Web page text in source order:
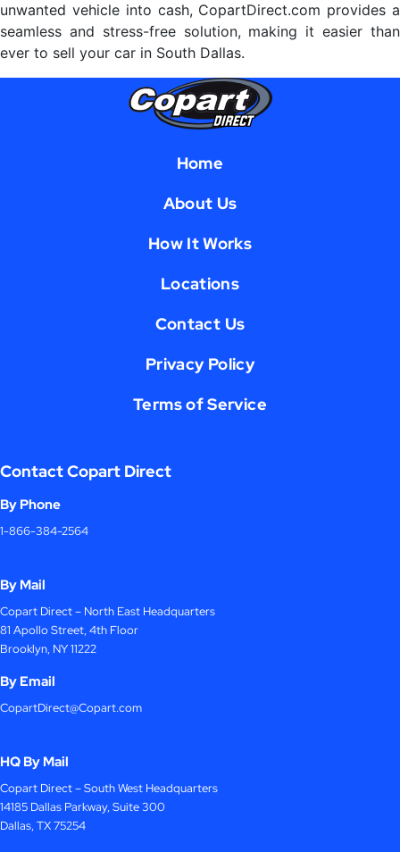
unwanted vehicle into cash, CopartDirect.com provides a
seamless and stress-free solution, making it easier than
ever to sell your car in South Dallas.
Home
About Us
How It Works
Locations
Contact Us
Privacy Policy
Terms of Service
Contact Copart Direct
By Phone
1-866-384-2564
By Mail
Copart Direct – North East Headquarters
81 Apollo Street, 4th Floor
Brooklyn, NY 11222
By Email
CopartDirect@Copart.com
HQ By Mail
Copart Direct – South West Headquarters
14185 Dallas Parkway, Suite 300
Dallas, TX 75254